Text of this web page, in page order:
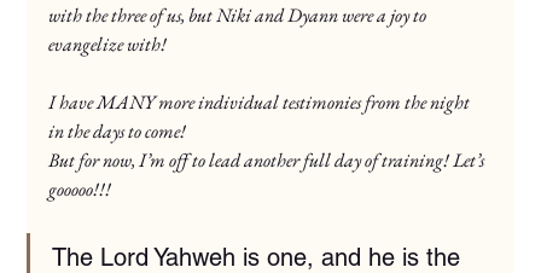
with the three of us, but Niki and Dyann were a joy to
evangelize with!
I have MANY more individual testimonies from the night
in the days to come!
But for now, I’m off to lead another full day of training! Let’s
gooooo!!!
The Lord Yahweh is one, and he is the